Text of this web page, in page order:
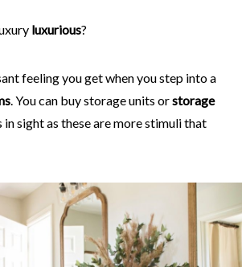
luxurious?
feeling you get when you step into a
. You can buy storage units orstorage
sight as these are more stimuli that